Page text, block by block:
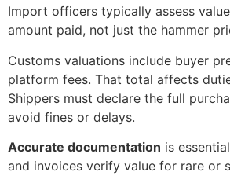
Import officers typically assess
amount paid, not just the hammer
Customs valuations include buyer
platform fees. That total affects
Shippers must declare the full
avoid fines or delays.
Accurate documentation is
and invoices verify value for rare or